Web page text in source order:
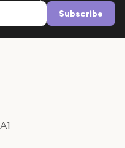
Subscribe